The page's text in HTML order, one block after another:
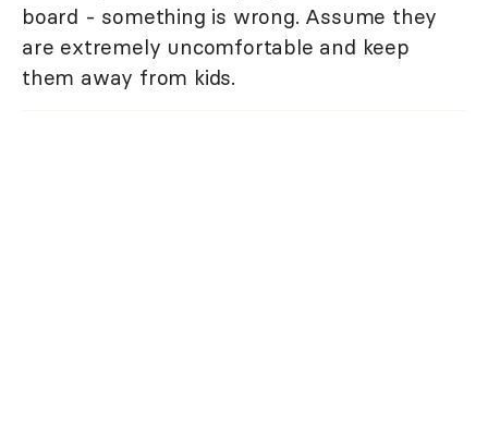
board - something is wrong. Assume they
are extremely uncomfortable and keep
them away from kids.